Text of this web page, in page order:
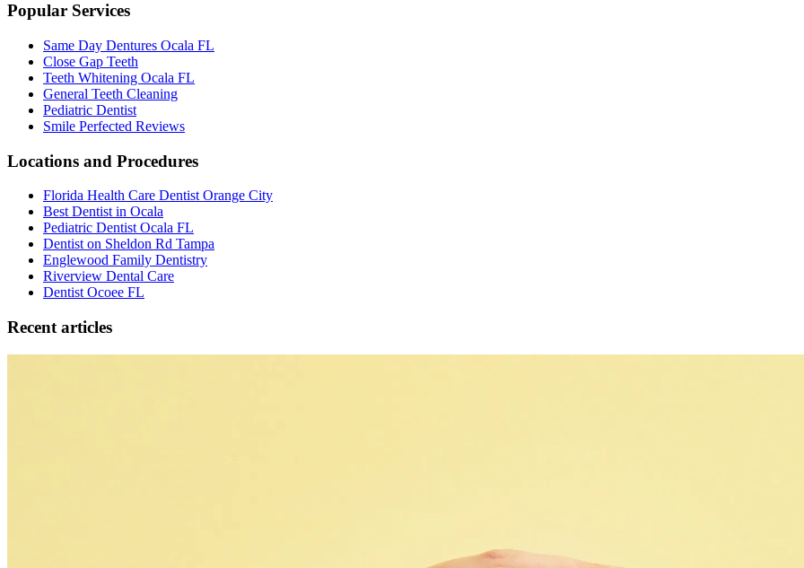
Popular Services
Same Day Dentures Ocala FL
Close Gap Teeth
Teeth Whitening Ocala FL
General Teeth Cleaning
Pediatric Dentist
Smile Perfected Reviews
Locations and Procedures
Florida Health Care Dentist Orange City
Best Dentist in Ocala
Pediatric Dentist Ocala FL
Dentist on Sheldon Rd Tampa
Englewood Family Dentistry
Riverview Dental Care
Dentist Ocoee FL
Recent articles